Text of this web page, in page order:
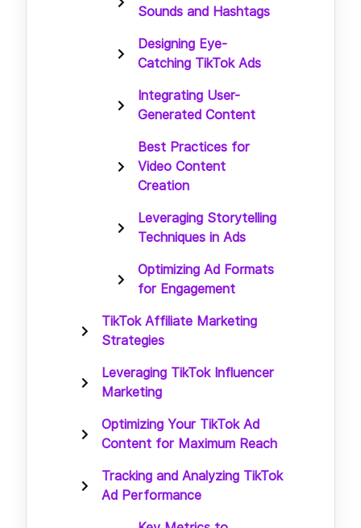
Sounds and Hashtags
Designing Eye-
Catching TikTok Ads
Integrating User-
Generated Content
Best Practices for
Video Content
Creation
Leveraging Storytelling
Techniques in Ads
Optimizing Ad Formats
for Engagement
TikTok Affiliate Marketing
Strategies
Leveraging TikTok Influencer
Marketing
Optimizing Your TikTok Ad
Content for Maximum Reach
Tracking and Analyzing TikTok
Ad Performance